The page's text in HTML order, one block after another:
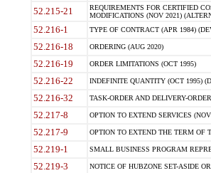
52.215-21
REQUIREMENTS FOR CERTIFIED
MODIFICATIONS (NOV 2021)
52.216-1 TYPE OF CONTRACT (APR 1984)
52.216-18 ORDERING (AUG 2020)
52.216-19 ORDER LIMITATIONS (OCT 1995)
52.216-22 INDEFINITE QUANTITY (OCT 1995)
52.216-32 TASK-ORDER AND DELIVERY-
52.217-8 OPTION TO EXTEND SERVICES
52.217-9 OPTION TO EXTEND THE TERM OF
52.219-1 SMALL BUSINESS PROGRAM
52.219-3 NOTICE OF HUBZONE SET-ASIDE